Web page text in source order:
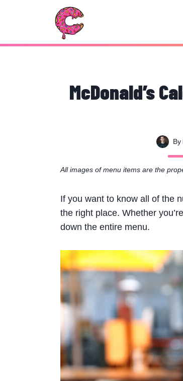
McDonald’s
By
All images of menu items are the
If you want to know all of the
the right place. Whether
down the entire menu.